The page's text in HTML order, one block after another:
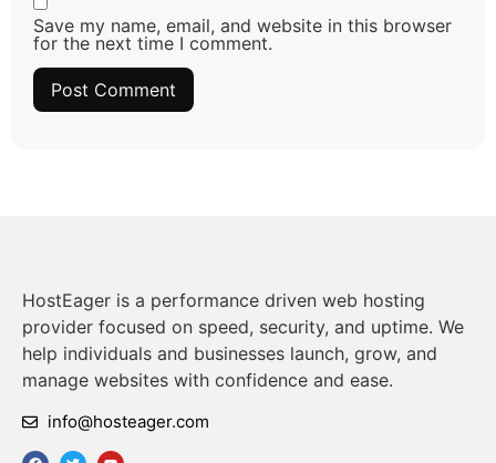
Save my name, email, and website in this browser
for the next time I comment.
HostEager is a performance driven web hosting
provider focused on speed, security, and uptime. We
help individuals and businesses launch, grow, and
manage websites with confidence and ease.
info@hosteager.com